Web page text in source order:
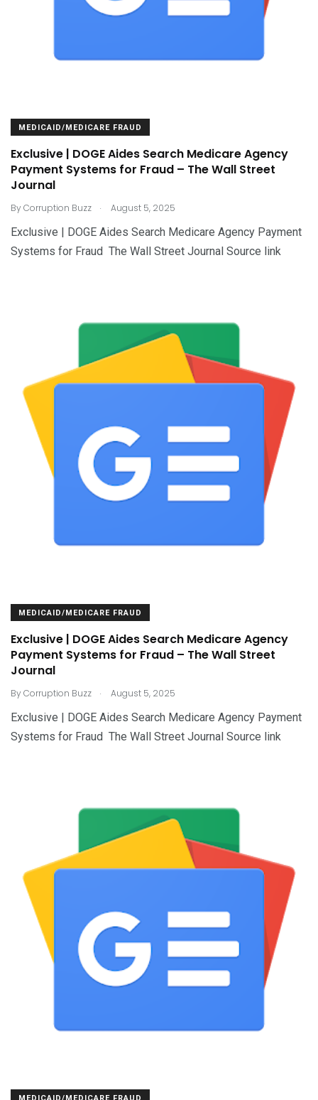
MEDICAID/MEDICARE FRAUD
Exclusive | DOGE Aides Search Medicare Agency
Payment Systems for Fraud – The Wall Street
Journal
ByCorruption Buzz . August 5, 2025
Exclusive | DOGE Aides Search Medicare Agency Payment
Systems for Fraud The Wall Street Journal Source link
MEDICAID/MEDICARE FRAUD
Exclusive | DOGE Aides Search Medicare Agency
Payment Systems for Fraud – The Wall Street
Journal
ByCorruption Buzz . August 5, 2025
Exclusive | DOGE Aides Search Medicare Agency Payment
Systems for Fraud The Wall Street Journal Source link